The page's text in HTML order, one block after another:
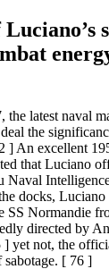
the latest naval
the
] An excellent
that Luciano
Naval
docks, Luciano
SS Normandie
directed by
yet not, the
[ 76 ]